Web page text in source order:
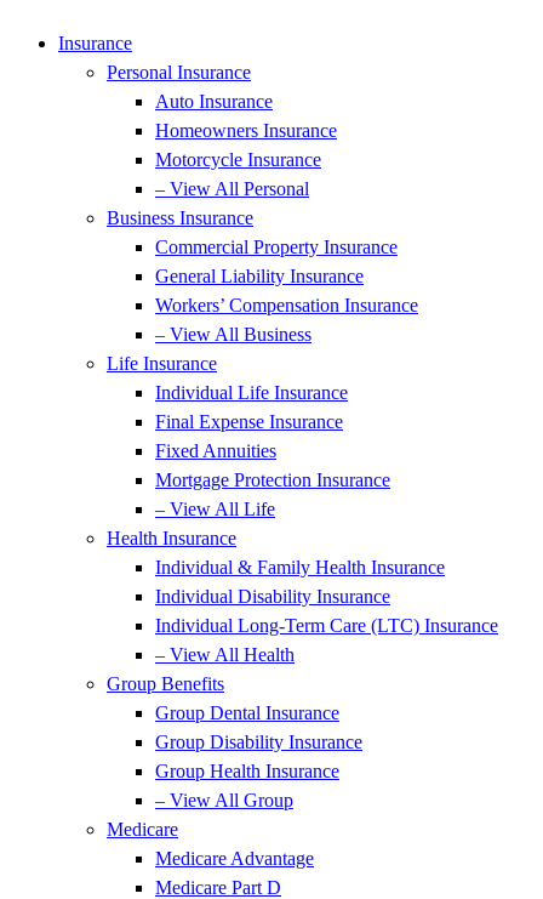
Insurance
Personal Insurance
Auto Insurance
Homeowners Insurance
Motorcycle Insurance
– View All Personal
Business Insurance
Commercial Property Insurance
General Liability Insurance
Workers’ Compensation Insurance
– View All Business
Life Insurance
Individual Life Insurance
Final Expense Insurance
Fixed Annuities
Mortgage Protection Insurance
– View All Life
Health Insurance
Individual & Family Health Insurance
Individual Disability Insurance
Individual Long-Term Care (LTC) Insurance
– View All Health
Group Benefits
Group Dental Insurance
Group Disability Insurance
Group Health Insurance
– View All Group
Medicare
Medicare Advantage
Medicare Part D